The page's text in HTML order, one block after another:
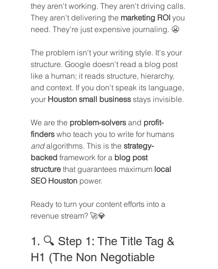
they aren't working. They aren't driving calls.
They aren't delivering the marketing ROI you
need. They're just expensive journaling. 😬
The problem isn't your writing style. It's your
structure. Google doesn't read a blog post
like a human; it reads structure, hierarchy,
and context. If you don't speak its language,
your Houston small business stays invisible.
We are the problem-solvers and profit-
finders who teach you to write for humans
and algorithms. This is the strategy-
backed framework for a blog post
structure that guarantees maximum local
SEO Houston power.
Ready to turn your content efforts into a
revenue stream? 🚀💎
1. 🔍 Step 1: The Title Tag &
H1 (The Non Negotiable